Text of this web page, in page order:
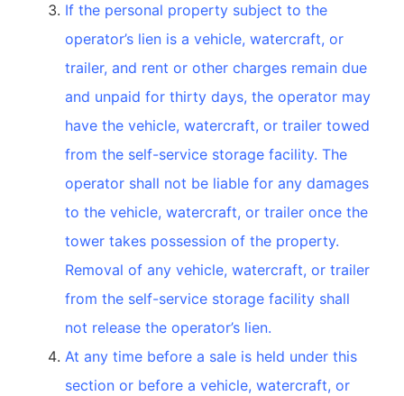
If the personal property subject to the
operator’s lien is a vehicle, watercraft, or
trailer, and rent or other charges remain due
and unpaid for thirty days, the operator may
have the vehicle, watercraft, or trailer towed
from the self-service storage facility. The
operator shall not be liable for any damages
to the vehicle, watercraft, or trailer once the
tower takes possession of the property.
Removal of any vehicle, watercraft, or trailer
from the self-service storage facility shall
not release the operator’s lien.
At any time before a sale is held under this
section or before a vehicle, watercraft, or